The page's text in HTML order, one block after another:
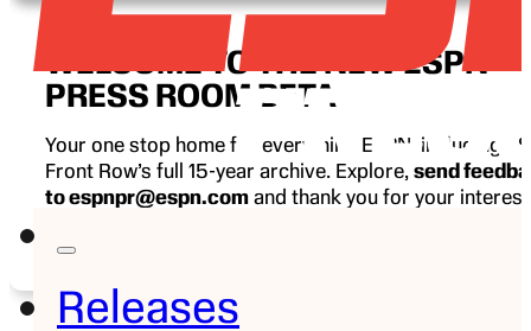
Releases
WELCOME TO THE NEW ESPN
PRESS ROOM BETA
Your one stop home for everything ESPN, including
Front Row’s full 15-year archive. Explore, send
to espnpr@espn.com and thank you for your